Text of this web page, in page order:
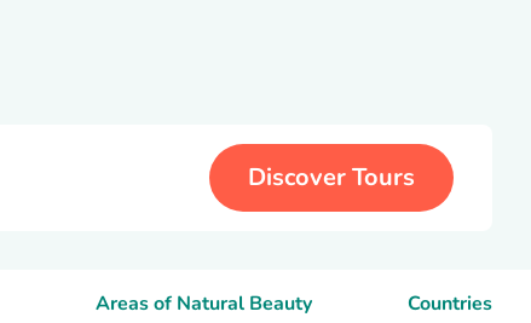
Discover Tours
Areas of Natural Beauty Countries